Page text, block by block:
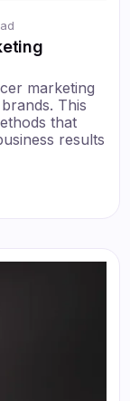
marketing
This
that
results